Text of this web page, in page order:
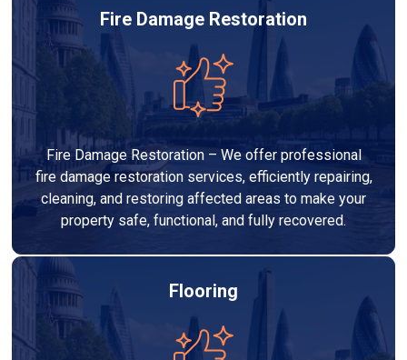
Fire Damage Restoration
Fire Damage Restoration – We offer professional
fire damage restoration services, efficiently repairing,
cleaning, and restoring affected areas to make your
property safe, functional, and fully recovered.
Flooring